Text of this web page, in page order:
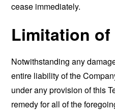
cease immediately.
Limitation
Notwithstanding any
entire liability of the
under any provision of this
remedy for all of the